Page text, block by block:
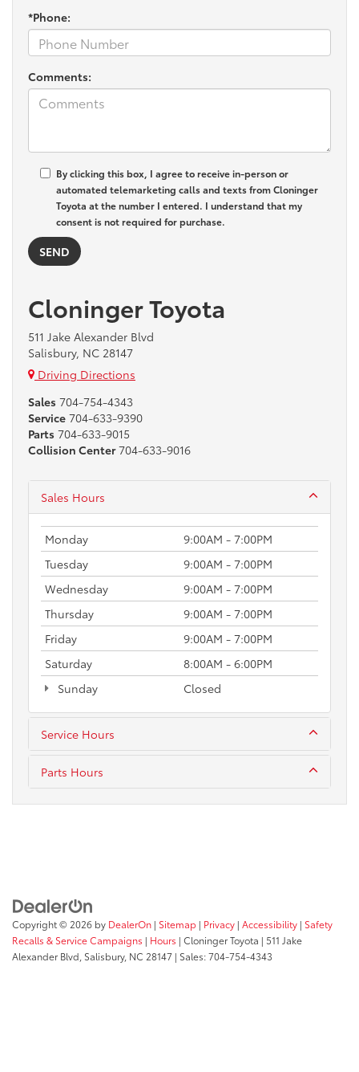
*Phone:
Comments:
By clicking this box, I agree to receive in-person or
automated telemarketing calls and texts from Cloninger
Toyota at the number I entered. I understand that my
consent is not required for purchase.
Cloninger Toyota
511 Jake Alexander Blvd
Salisbury, NC 28147
Driving Directions
Sales 704-754-4343
Service 704-633-9390
Parts 704-633-9015
Collision Center 704-633-9016
Sales Hours
Monday
9:00AM - 7:00PM
Tuesday
9:00AM - 7:00PM
Wednesday
9:00AM - 7:00PM
Thursday
9:00AM - 7:00PM
Friday
9:00AM - 7:00PM
Saturday
8:00AM - 6:00PM
Sunday
Closed
Service Hours
Parts Hours
Copyright © 2026 by DealerOn | Sitemap | Privacy | Accessibility | Safety
Recalls & Service Campaigns | Hours | Cloninger Toyota | 511 Jake
Alexander Blvd, Salisbury, NC 28147 | Sales:704-754-4343